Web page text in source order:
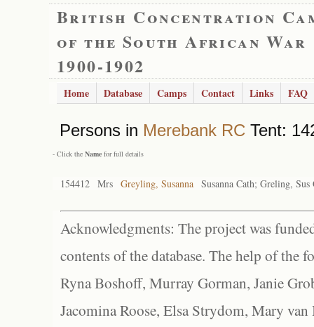
British Concentration
of the South African War
1900-1902
Home Database Camps Contact Links FAQ
Persons in Merebank RC Tent:
- Click the Name for full details
154412 Mrs Greyling, Susanna Susanna Cath; Greling, Sus
Acknowledgments: The project was
contents of the database. The help of the
Ryna Boshoff, Murray Gorman, Janie
Jacomina Roose, Elsa Strydom, Mary